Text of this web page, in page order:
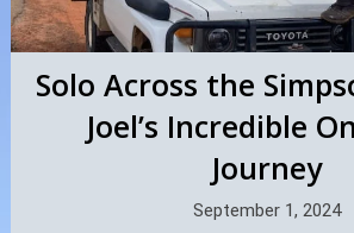
Solo Across the
Joel’s Incredible
Journey
September 1, 2024